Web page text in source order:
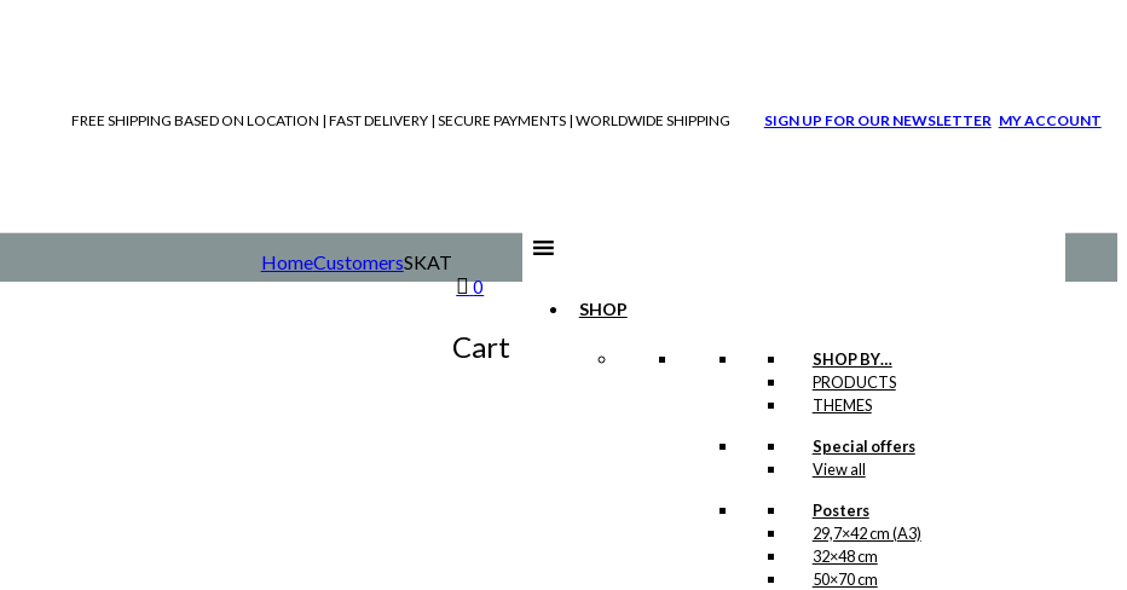
FREE SHIPPING BASED ON LOCATION | FAST DELIVERY | SECURE PAYMENTS | WORLDWIDE SHIPPING SIGN UP FOR OUR NEWSLETTER MY ACCOUNT
SHOP
SHOP BY…
PRODUCTS
THEMES
Special offers
View all
Posters
29,7×42 cm (A3)
32×48 cm
50×70 cm
0
Cart
HomeCustomersSKAT